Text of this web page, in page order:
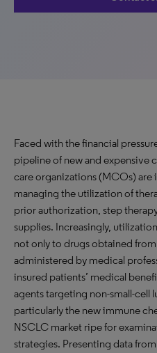
Faced with the financial
pipeline of new and expensive
care organizations (MCOs) are
managing the utilization of
prior authorization, step
supplies. Increasingly,
not only to drugs obtained
administered by medical
insured patients’ medical
agents targeting non-small-cell
particularly the new immune
NSCLC market ripe for
strategies. Presenting data